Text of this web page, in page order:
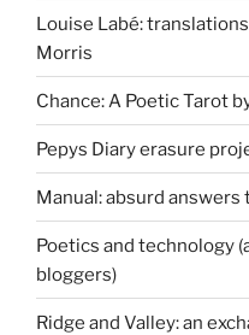
Louise Labé:
Morris
Chance: A Poetic Tarot
Pepys Diary erasure
Manual: absurd
Poetics and technology
bloggers)
Ridge and Valley: an